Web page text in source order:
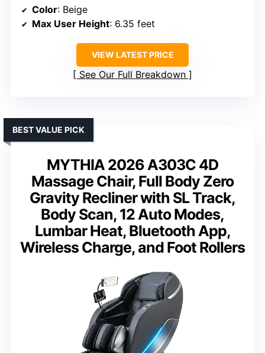
Color: Beige
Max User Height: 6.35 feet
VIEW LATEST PRICE
See Our Full Breakdown
MYTHIA 2026 A303C 4D
Massage Chair, Full Body Zero
Gravity Recliner with SL Track,
Body Scan, 12 Auto Modes,
Lumbar Heat, Bluetooth App,
Wireless Charge, and Foot Rollers
BEST VALUE PICK